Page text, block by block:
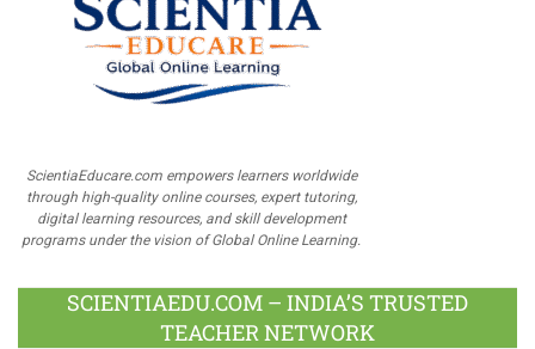
ScientiaEducare.com empowers learners worldwide
through high-quality online courses, expert tutoring,
digital learning resources, and skill development
programs under the vision of Global Online Learning.
SCIENTIAEDU.COM – INDIA’S TRUSTED
TEACHER NETWORK